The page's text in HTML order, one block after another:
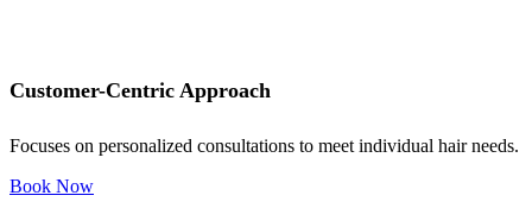
Customer-Centric Approach
Focuses on personalized consultations to meet individual hair needs.
Book Now